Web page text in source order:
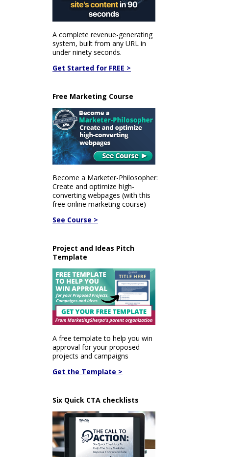
A complete revenue-generating
system, built from any URL in
under ninety seconds.
Get Started for FREE >
Free Marketing Course
Become a Marketer-Philosopher:
Create and optimize high-
converting webpages (with this
free online marketing course)
See Course >
Project and Ideas Pitch
Template
A free template to help you win
approval for your proposed
projects and campaigns
Get the Template >
Six Quick CTA checklists